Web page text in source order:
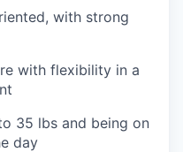
with strong
with flexibility in a
35 lbs and being on
day